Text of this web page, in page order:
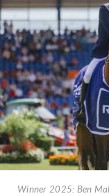
Winner 2025: Ben